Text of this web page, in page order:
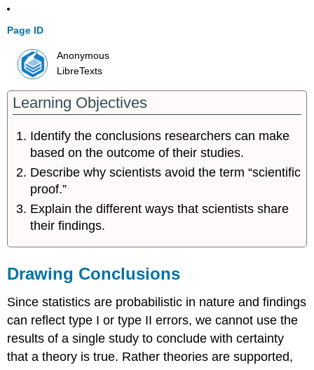
Page ID
Anonymous
LibreTexts
Learning Objectives
Identify the conclusions researchers can make
based on the outcome of their studies.
Describe why scientists avoid the term “scientific
proof.”
Explain the different ways that scientists share
their findings.
Drawing Conclusions
Since statistics are probabilistic in nature and findings
can reflect type I or type II errors, we cannot use the
results of a single study to conclude with certainty
that a theory is true. Rather theories are supported,